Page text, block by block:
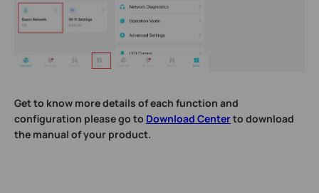
Get to know more details of each function and
configuration please go to Download Centerto download
the manual of your product.